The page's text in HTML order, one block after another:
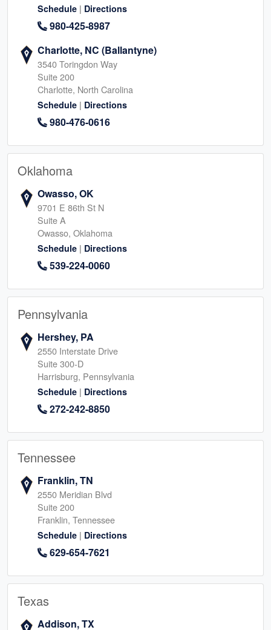
Schedule | Directions
980-425-8987
Charlotte, NC (Ballantyne)
3540 Toringdon Way
Suite 200
Charlotte, North Carolina
Schedule | Directions
980-476-0616
Oklahoma
Owasso, OK
9701 E 86th St N
Suite A
Owasso, Oklahoma
Schedule | Directions
539-224-0060
Pennsylvania
Hershey, PA
2550 Interstate Drive
Suite 300-D
Harrisburg, Pennsylvania
Schedule | Directions
272-242-8850
Tennessee
Franklin, TN
2550 Meridian Blvd
Suite 200
Franklin, Tennessee
Schedule | Directions
629-654-7621
Texas
Addison, TX